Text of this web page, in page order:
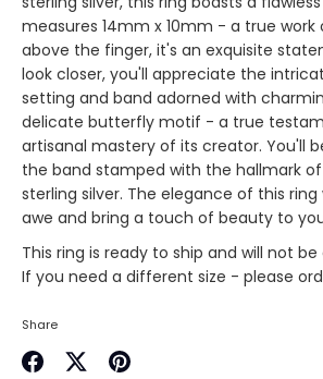
measures 14mm x 10mm - a true
above the finger, it's an exquisite
look closer, you'll appreciate the
setting and band adorned with
delicate butterfly motif - a true
artisanal mastery of its creator. You'll
the band stamped with the hallmark
sterling silver. The elegance of this ring
awe and bring a touch of beauty to
This ring is ready to ship and will not
If you need a different size - please
Share